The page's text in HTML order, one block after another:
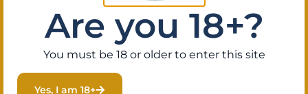
Are you 18+?
You must be 18 or older to enter this site
Yes, I am 18+